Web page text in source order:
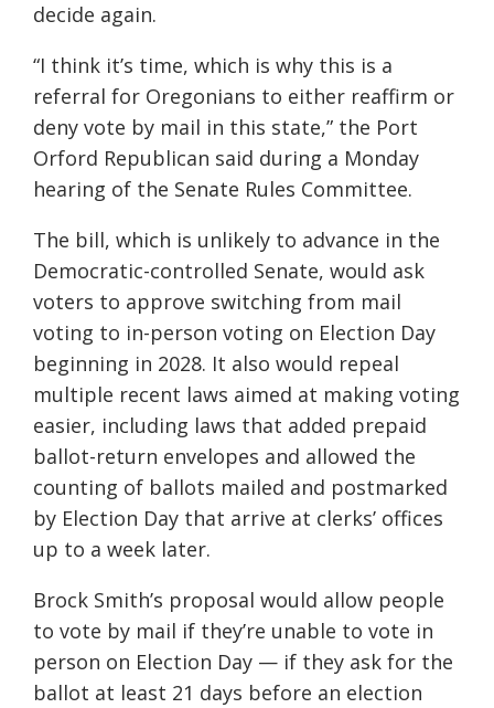
decide again.
“I think it’s time, which is why this is a
referral for Oregonians to either reaffirm or
deny vote by mail in this state,” the Port
Orford Republican said during a Monday
hearing of the Senate Rules Committee.
The bill, which is unlikely to advance in the
Democratic-controlled Senate, would ask
voters to approve switching from mail
voting to in-person voting on Election Day
beginning in 2028. It also would repeal
multiple recent laws aimed at making voting
easier, including laws that added prepaid
ballot-return envelopes and allowed the
counting of ballots mailed and postmarked
by Election Day that arrive at clerks’ offices
up to a week later.
Brock Smith’s proposal would allow people
to vote by mail if they’re unable to vote in
person on Election Day — if they ask for the
ballot at least 21 days before an election